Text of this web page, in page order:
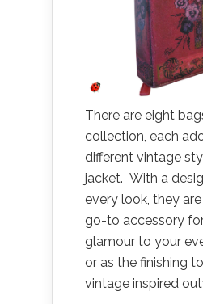
There are eight
collection, each
different vintage
jacket. With a
every look, they
go-to accessory
glamour to your
or as the finishing
vintage inspired